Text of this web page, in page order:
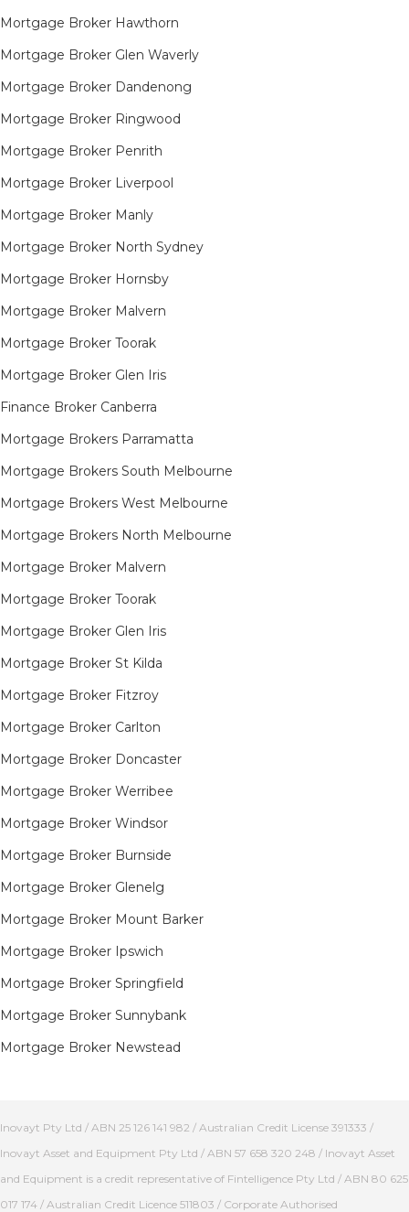
Mortgage Broker Hawthorn
Mortgage Broker Glen Waverly
Mortgage Broker Dandenong
Mortgage Broker Ringwood
Mortgage Broker Penrith
Mortgage Broker Liverpool
Mortgage Broker Manly
Mortgage Broker North Sydney
Mortgage Broker Hornsby​
Mortgage Broker Malvern
Mortgage Broker Toorak
Mortgage Broker Glen Iris
Finance Broker Canberra
Mortgage Brokers Parramatta
Mortgage Brokers South Melbourne
Mortgage Brokers West Melbourne
Mortgage Brokers North Melbourne
Mortgage Broker Malvern
Mortgage Broker Toorak
Mortgage Broker Glen Iris
Mortgage Broker St Kilda
Mortgage Broker Fitzroy
Mortgage Broker Carlton
Mortgage Broker Doncaster
Mortgage Broker Werribee
Mortgage Broker Windsor
Mortgage Broker Burnside
Mortgage Broker Glenelg
Mortgage Broker Mount Barker
Mortgage Broker Ipswich
Mortgage Broker Springfield
Mortgage Broker Sunnybank
Mortgage Broker Newstead
Inovayt Pty Ltd / ABN 25 126 141 982 / Australian Credit License 391333 /
Inovayt Asset and Equipment Pty Ltd / ABN 57 658 320 248 / Inovayt Asset
and Equipment is a credit representative of Fintelligence Pty Ltd / ABN 80 625
017 174 / Australian Credit Licence 511803 / Corporate Authorised